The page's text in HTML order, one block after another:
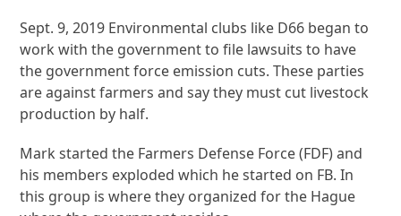
Sept. 9, 2019 Environmental clubs like D66 began to
work with the government to file lawsuits to have
the government force emission cuts. These parties
are against farmers and say they must cut livestock
production by half.
Mark started the Farmers Defense Force (FDF) and
his members exploded which he started on FB. In
this group is where they organized for the Hague